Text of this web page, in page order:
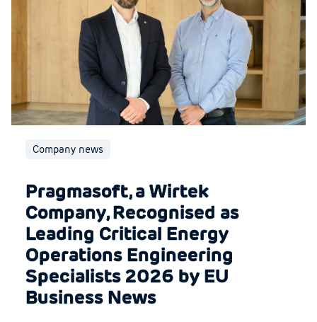
Company news
Pragmasoft, a Wirtek
Company, Recognised as
Leading Critical Energy
Operations Engineering
Specialists 2026 by EU
Business News